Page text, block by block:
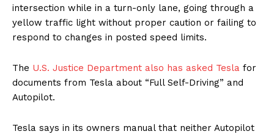
intersection while in a turn-only lane, going through a
yellow traffic light without proper caution or failing to
respond to changes in posted speed limits.
The U.S. Justice Department also has asked Tesla for
documents from Tesla about “Full Self-Driving” and
Autopilot.
Tesla says in its owners manual that neither Autopilot